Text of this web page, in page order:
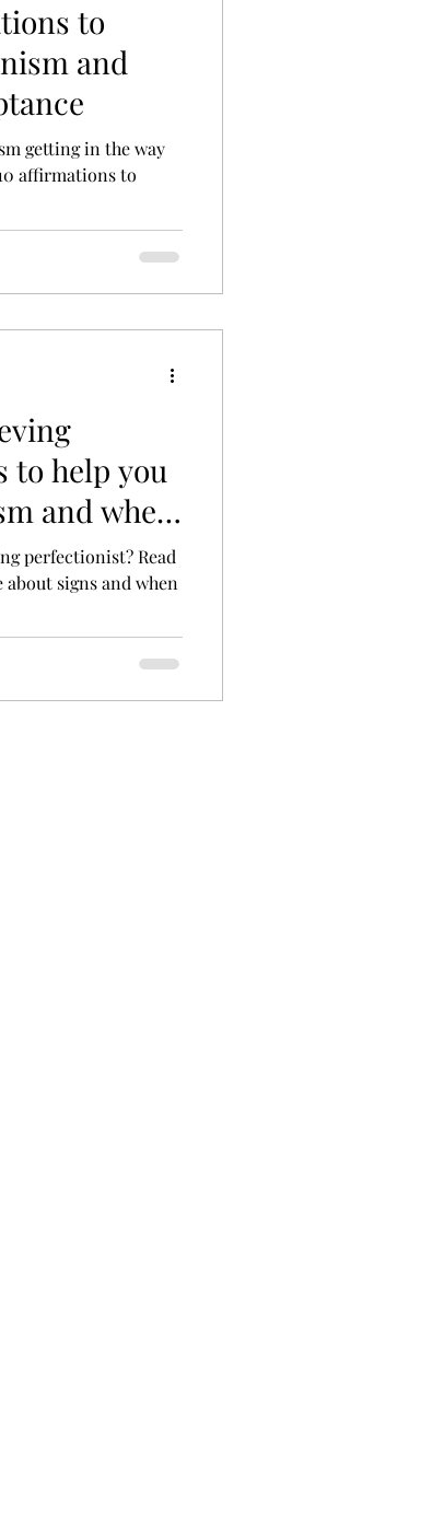
Therapy
to
and
getting in the way
affirmations to
to help you
and when
perfectionist? Read
signs and when